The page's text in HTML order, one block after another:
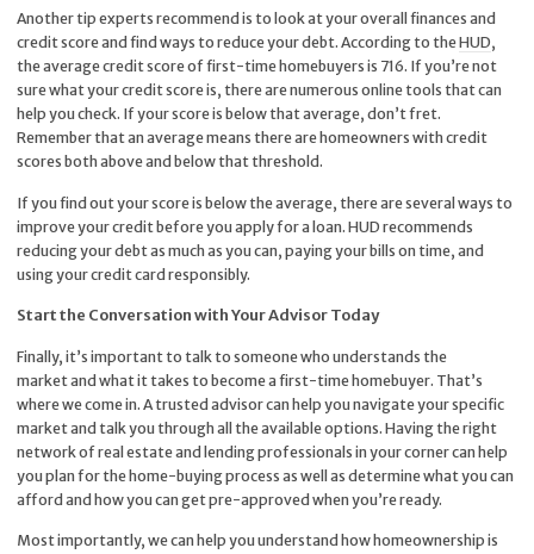
Another tip experts recommend is to look at your overall finances and
credit score and find ways to reduce your debt. According to theHUD,
the average credit score of first-time homebuyers is 716. If you’re not
sure what your credit score is, there are numerous online tools that can
help you check. If your score is below that average, don’t fret.
Remember that an average means there are homeowners with credit
scores both above and below that threshold.
If you find out your score is below the average, there are several ways to
improve your credit before you apply for a loan. HUD recommends
reducing your debt as much as you can, paying your bills on time, and
using your credit card responsibly.
Start the Conversation with Your Advisor Today
Finally, it’s important to talk to someone who understands the
market and what it takes to become a first-time homebuyer. That’s
where we come in. A trusted advisor can help you navigate your specific
market and talk you through all the available options. Having the right
network of real estate and lending professionals in your corner can help
you plan for thehome-buyingprocess as well as determine what you can
afford and how you can get pre-approved when you’re ready.
Most importantly, we can help you understand how homeownership is